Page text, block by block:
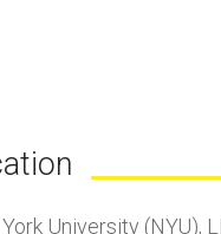
University (NYU),